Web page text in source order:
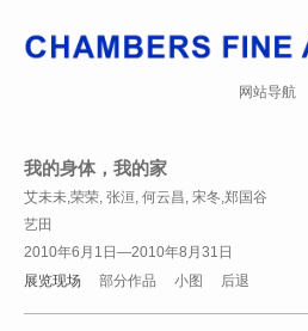
网站导航
我的身体，我的家
艾未未,荣荣, 张洹, 何云昌, 宋冬,郑国谷
艺田
2010年6月1日—2010年8月31日
展览现场
部分作品 小图 后退